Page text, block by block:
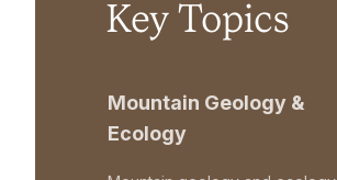
Key Topics
Mountain Geology &
Ecology